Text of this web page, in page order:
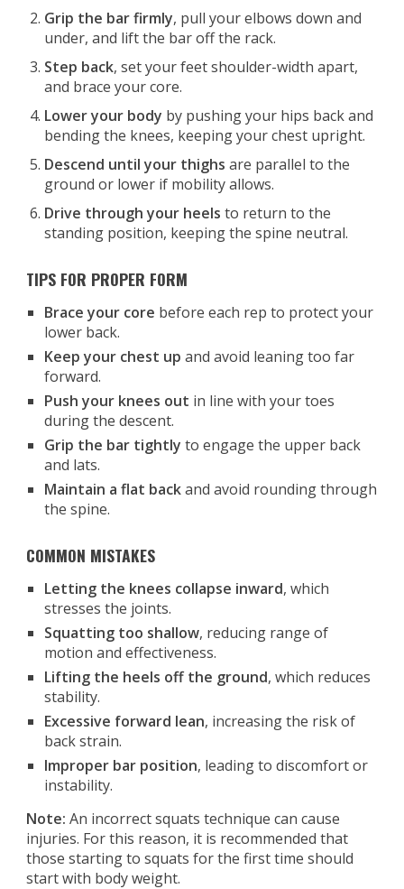
Grip the bar firmly, pull your elbows down and
under, and lift the bar off the rack.
Step back, set your feet shoulder-width apart,
and brace your core.
Lower your body by pushing your hips back and
bending the knees, keeping your chest upright.
Descend until your thighs are parallel to the
ground or lower if mobility allows.
Drive through your heels to return to the
standing position, keeping the spine neutral.
TIPS FOR PROPER FORM
Brace your core before each rep to protect your
lower back.
Keep your chest up and avoid leaning too far
forward.
Push your knees out in line with your toes
during the descent.
Grip the bar tightly to engage the upper back
and lats.
Maintain a flat backand avoid rounding through
the spine.
COMMON MISTAKES
Letting the knees collapse inward, which
stresses the joints.
Squatting too shallow, reducing range of
motion and effectiveness.
Lifting the heels off the ground, which reduces
stability.
Excessive forward lean, increasing the risk of
back strain.
Improper bar position, leading to discomfort or
instability.
Note: An incorrect squats technique can cause
injuries. For this reason, it is recommended that
those starting to squats for the first time should
start with body weight.